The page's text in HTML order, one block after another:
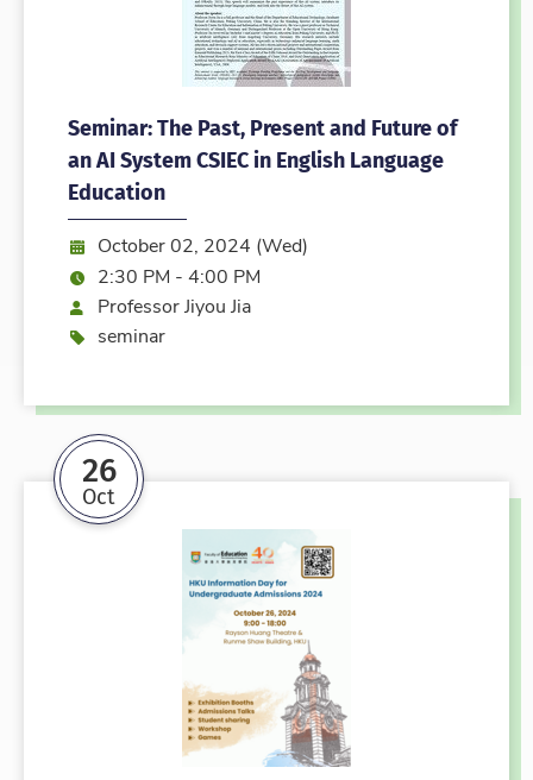
Seminar: The Past, Present and Future of
an AI System CSIEC in English Language
Education
Date:October 02, 2024 (Wed)
Time:2:30 PM - 4:00 PM
Speaker
Professor Jiyou Jia
Event type
seminar
26
Oct